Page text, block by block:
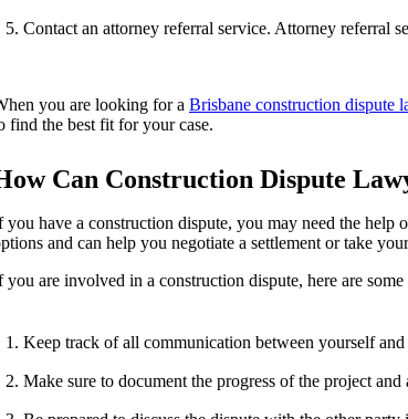
Contact an attorney referral service. Attorney referral
you are looking for a Brisbane construction dispute
find the best fit for your case.
Can Construction Dispute
you have a construction dispute, you may need the help
and can help you negotiate a settlement or take
you are involved in a construction dispute, here are
Keep track of all communication between yourself
Make sure to document the progress of the project and